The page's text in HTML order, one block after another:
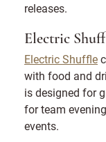
releases.
Electric
Electric Shuffle
with food and
is designed for
for team
events.